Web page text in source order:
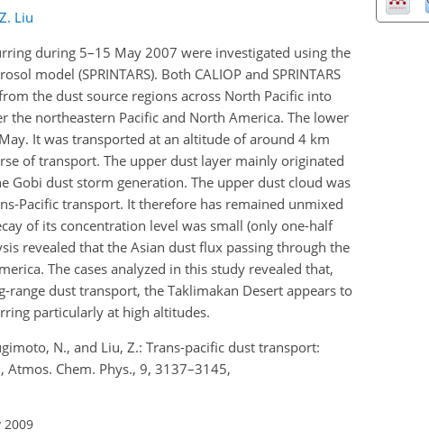
Z. Liu
during 5–15 May 2007 were investigated using the
model (SPRINTARS). Both CALIOP and SPRINTARS
the dust source regions across North Pacific into
northeastern Pacific and North America. The lower
It was transported at an altitude of around 4 km
of transport. The upper dust layer mainly originated
Gobi dust storm generation. The upper dust cloud was
Pacific transport. It therefore has remained unmixed
of its concentration level was small (only one-half
revealed that the Asian dust flux passing through the
The cases analyzed in this study revealed that,
dust transport, the Taklimakan Desert appears to
particularly at high altitudes.
N., and Liu, Z.: Trans-pacific dust transport:
Atmos. Chem. Phys., 9, 3137–3145,
2009